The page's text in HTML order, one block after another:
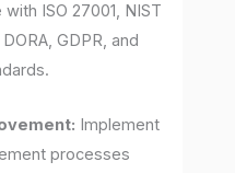
ISO 27001, NIST
GDPR, and
Implement
processes